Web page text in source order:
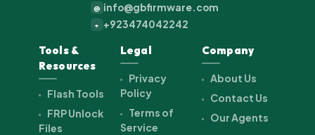
@ info@gbfirmware.com
+ +923474042242
Tools &
Resources
Flash Tools
FRP Unlock
Files
Legal
Privacy
Policy
Terms of
Service
Company
About Us
Contact Us
Our Agents